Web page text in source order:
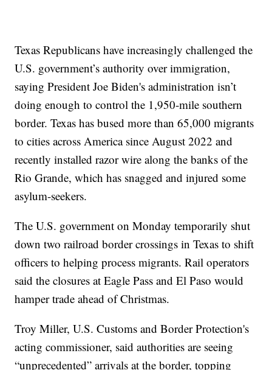
Texas Republicans have increasingly challenged the
U.S. government’s authority over immigration,
saying President Joe Biden's administration isn’t
doing enough to control the 1,950-mile southern
border. Texas has bused more than 65,000 migrants
to cities across America since August 2022 and
recently installed razor wire along the banks of the
Rio Grande, which has snagged and injured some
asylum-seekers.
The U.S. government on Monday temporarily shut
down two railroad border crossings in Texas to shift
officers to helping process migrants. Rail operators
said the closures at Eagle Pass and El Paso would
hamper trade ahead of Christmas.
Troy Miller, U.S. Customs and Border Protection's
acting commissioner, said authorities are seeing
“unprecedented” arrivals at the border, topping